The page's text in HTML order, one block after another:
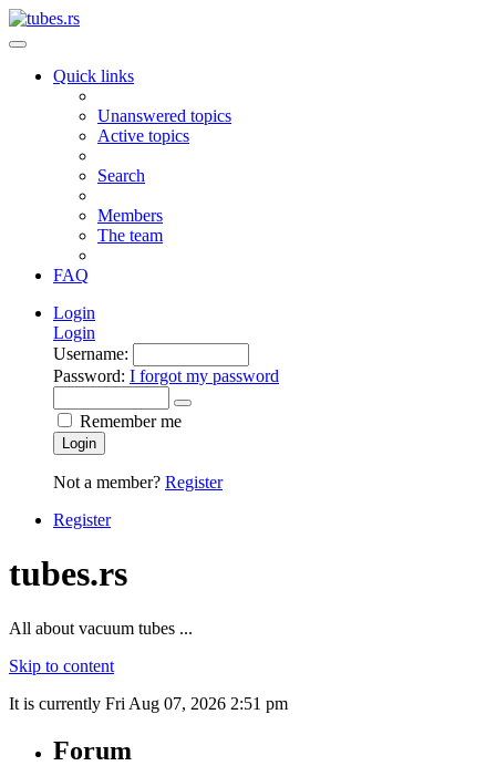
Quick links
Unanswered topics
Active topics
Search
Members
The team
FAQ
Login
Login
Username:
Password: I forgot my password
Remember me
Login
Not a member? Register
Register
tubes.rs
All about vacuum tubes ...
Skip to content
It is currently Fri Aug 07, 2026 2:51 pm
Forum